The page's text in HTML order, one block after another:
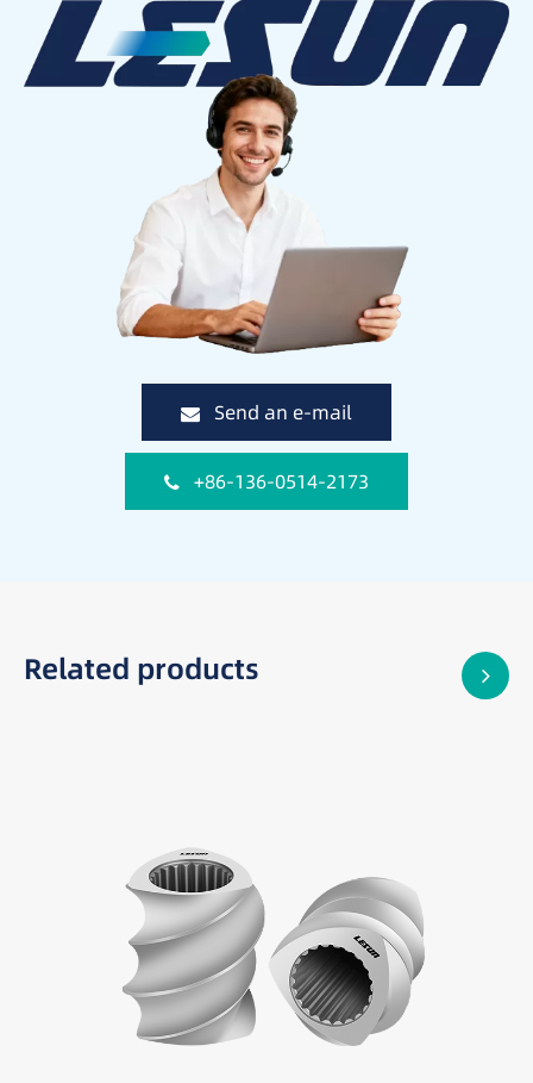
Send an e-mail
+86-136-0514-2173
Related products
Best suited for:
Melt distribution